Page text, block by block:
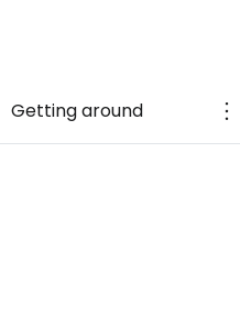
Getting around